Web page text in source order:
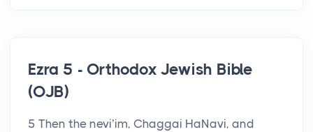
Ezra 5 - Orthodox Jewish Bible
(OJB)
5 Then the nevi’im, Chaggai HaNavi, and